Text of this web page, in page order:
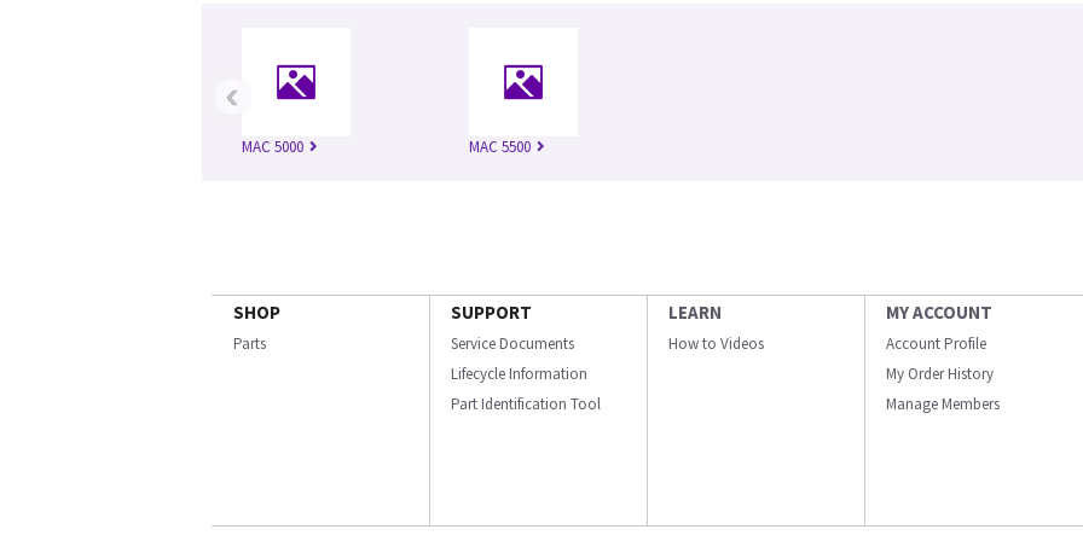
MAC 5000 MAC 5500
‹
SHOP
Parts
SUPPORT
Service Documents
Lifecycle Information
Part Identification Tool
LEARN
How to Videos
MY ACCOUNT
Account Profile
My Order History
Manage Members